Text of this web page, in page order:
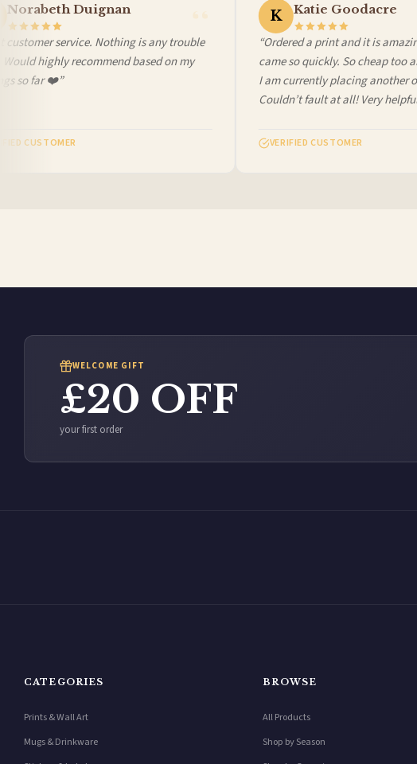
Norabeth Duignan
service. Nothing is any trouble
highly recommend based on my
so far ❤️”
CUSTOMER
K Katie Goodacre
“Ordered a print and it is
came so quickly. So cheap too
I am currently placing another
Couldn’t fault at all! Very helpful
VERIFIED CUSTOMER
WELCOME GIFT
£20 OFF
your first order
CATEGORIES
Prints & Wall Art
Mugs & Drinkware
BROWSE
All Products
Shop by Season